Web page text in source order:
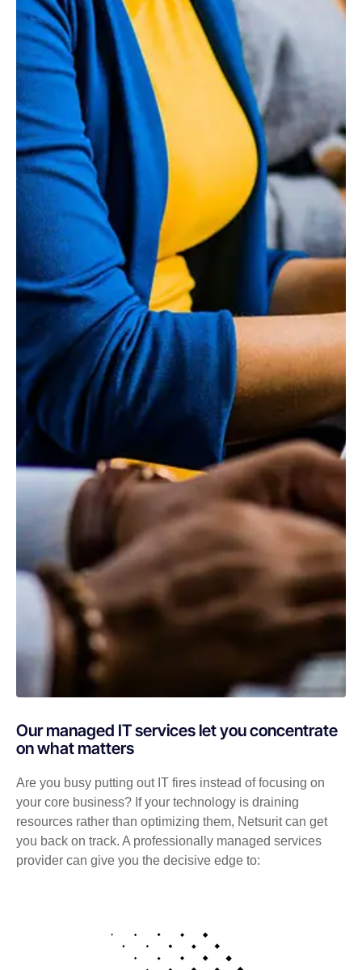
Our managed IT services let you concentrate
on what matters
Are you busy putting out IT fires instead of focusing on
your core business? If your technology is draining
resources rather than optimizing them, Netsurit can get
you back on track. A professionally managed services
provider can give you the decisive edge to: